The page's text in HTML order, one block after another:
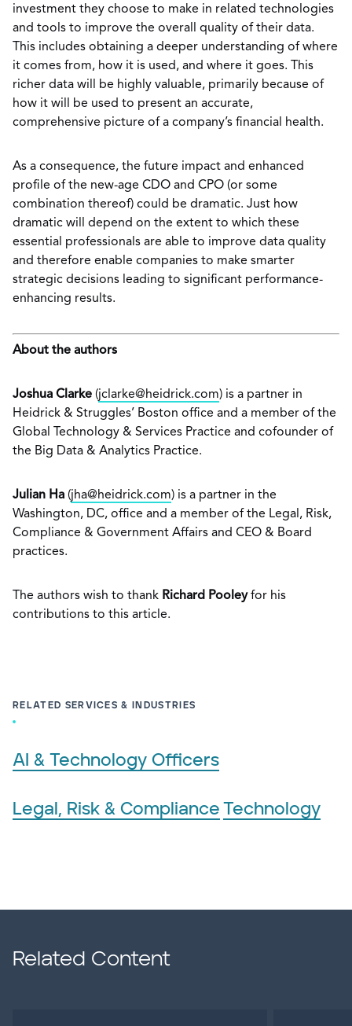
investment they choose to make in related technologies
and tools to improve the overall quality of their data.
This includes obtaining a deeper understanding of where
it comes from, how it is used, and where it goes. This
richer data will be highly valuable, primarily because of
how it will be used to present an accurate,
comprehensive picture of a company’s financial health.
As a consequence, the future impact and enhanced
profile of the new-age CDO and CPO (or some
combination thereof) could be dramatic. Just how
dramatic will depend on the extent to which these
essential professionals are able to improve data quality
and therefore enable companies to make smarter
strategic decisions leading to significant performance-
enhancing results.
About the authors
Joshua Clarke (jclarke@heidrick.com) is a partner in
Heidrick & Struggles’ Boston office and a member of the
Global Technology & Services Practice and cofounder of
the Big Data & Analytics Practice.
Julian Ha (jha@heidrick.com) is a partner in the
Washington, DC, office and a member of the Legal, Risk,
Compliance & Government Affairs and CEO & Board
practices.
The authors wish to thank Richard Pooleyfor his
contributions to this article.
RELATED SERVICES & INDUSTRIES
AI & Technology Officers
Legal, Risk & Compliance Technology
Related Content